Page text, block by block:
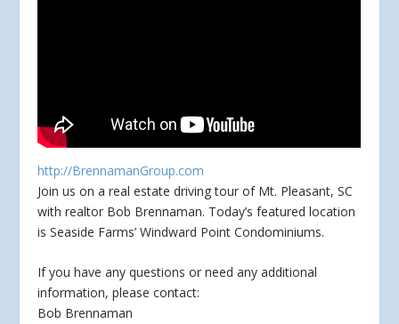
http://BrennamanGroup.com
Join us on a real estate driving tour of Mt. Pleasant, SC
with realtor Bob Brennaman. Today’s featured location
is Seaside Farms’ Windward Point Condominiums.
If youhave any questions or need any additional
information, please contact:
Bob Brennaman